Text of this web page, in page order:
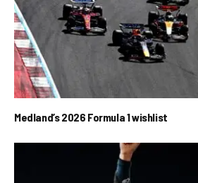
Medland’s 2026 Formula 1 wishlist